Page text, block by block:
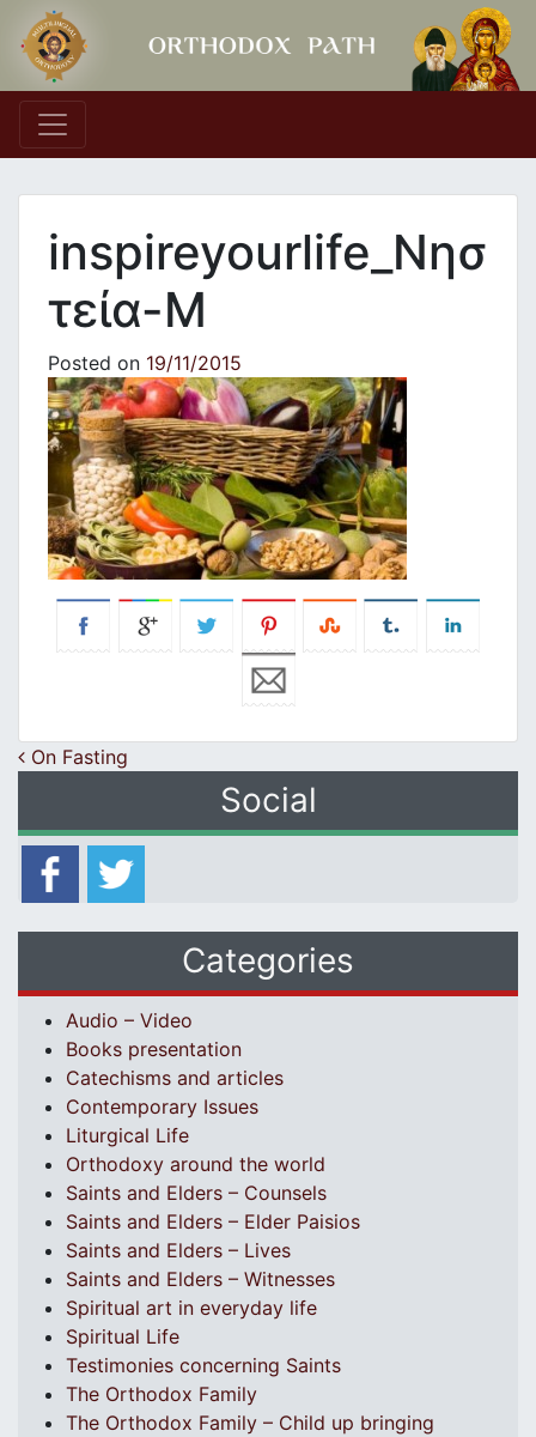
Main Navigation
inspireyourlife_Νησ
τεία-M
Posted on 19/11/2015
Post navigation
On Fasting
Social
Categories
Audio – Video
Books presentation
Catechisms and articles
Contemporary Issues
Liturgical Life
Orthodoxy around the world
Saints and Elders – Counsels
Saints and Elders – Elder Paisios
Saints and Elders – Lives
Saints and Elders – Witnesses
Spiritual art in everyday life
Spiritual Life
Testimonies concerning Saints
The Orthodox Family
The Orthodox Family – Child up bringing